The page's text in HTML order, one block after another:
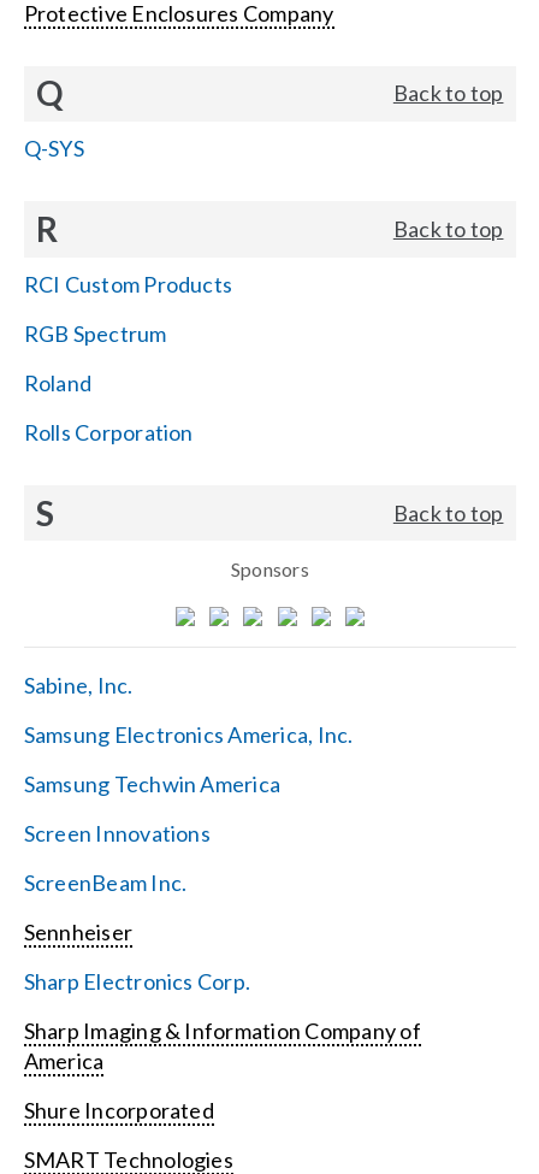
Protective Enclosures Company
Q Back to top
Q-SYS
R Back to top
RCI Custom Products
RGB Spectrum
Roland
Rolls Corporation
S Back to top
Sponsors
Sabine, Inc.
Samsung Electronics America, Inc.
Samsung Techwin America
Screen Innovations
ScreenBeam Inc.
Sennheiser
Sharp Electronics Corp.
Sharp Imaging & Information Company of
America
Shure Incorporated
SMART Technologies